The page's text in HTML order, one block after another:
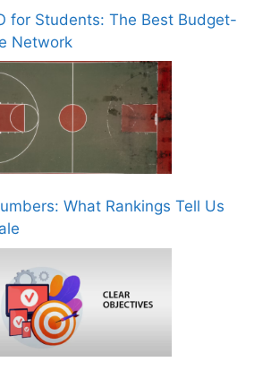
for Students: The Best Budget-
Network
What Rankings Tell Us